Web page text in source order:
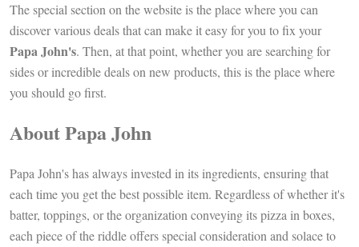
The special section on the website is the place where you can
discover various deals that can make it easy for you to fix your
Papa John's. Then, at that point, whether you are searching for
sides or incredible deals on new products, this is the place where
you should go first.
About Papa John
Papa John's has always invested in its ingredients, ensuring that
each time you get the best possible item. Regardless of whether it's
batter, toppings, or the organization conveying its pizza in boxes,
each piece of the riddle offers special consideration and solace to